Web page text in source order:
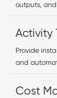
outputs,
Activity
Provide
and
Cost